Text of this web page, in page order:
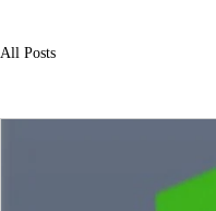
All Posts